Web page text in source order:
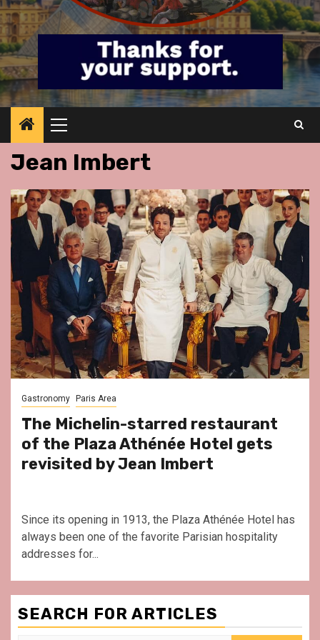
Primary
Menu
Jean Imbert
Gastronomy Paris Area
The Michelin-starred restaurant
of the Plaza Athénée Hotel gets
revisited by Jean Imbert
Since its opening in 1913, the Plaza Athénée Hotel has
always been one of the favorite Parisian hospitality
addresses for...
SEARCH FOR ARTICLES